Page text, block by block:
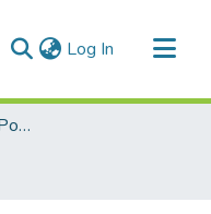
Log In (current)
Faculty of Graduate and Postdoctoral Studies (Electronic Theses and Practica)